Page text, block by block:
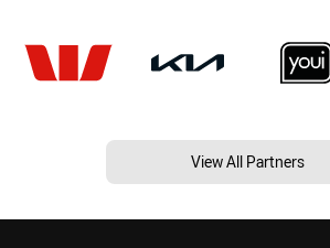
View All Partners